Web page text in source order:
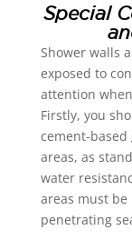
Special
Shower walls
exposed to
attention
Firstly, you
cement-
areas, as
water
areas must
penetrating